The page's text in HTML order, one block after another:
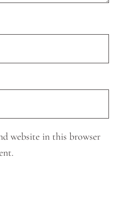
website in this browser